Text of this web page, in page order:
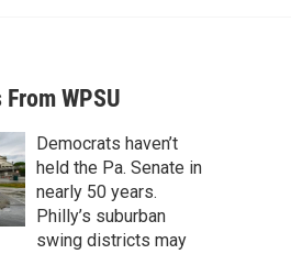
a
r
c
h
WPSU
Democrats haven’t
held the Pa. Senate in
nearly 50 years.
Philly’s suburban
swing districts may